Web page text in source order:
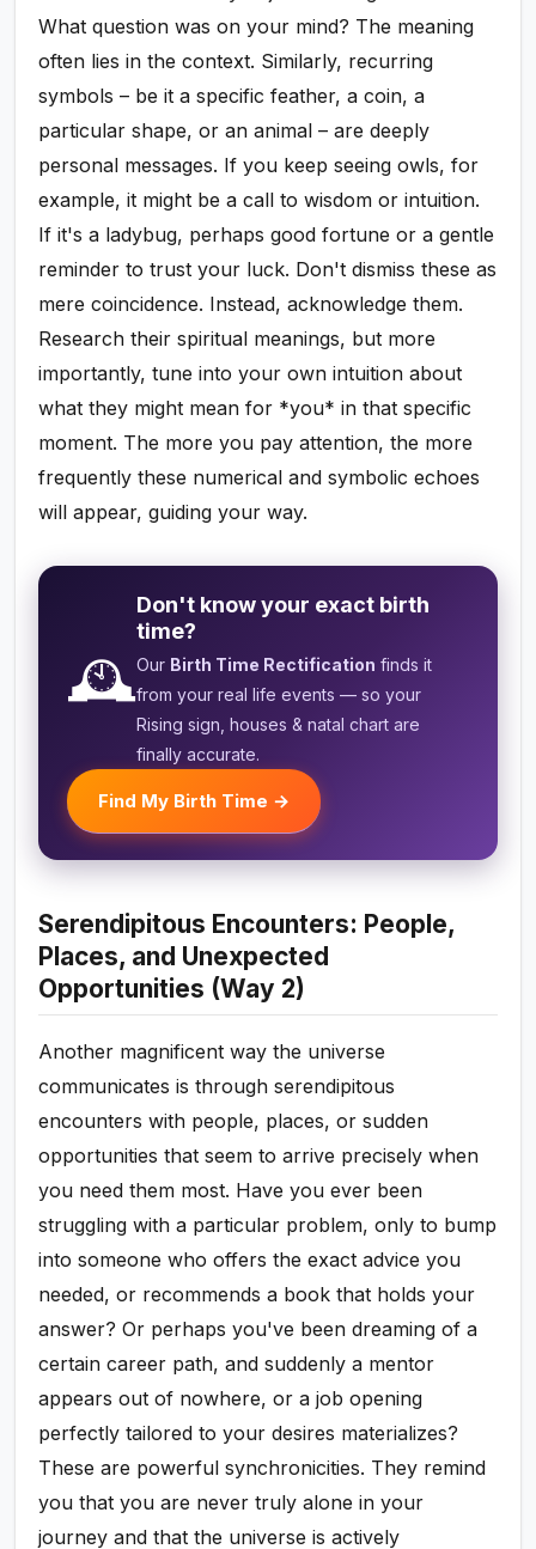
What question was on your mind? The meaning
often lies in the context. Similarly, recurring
symbols – be it a specific feather, a coin, a
particular shape, or an animal – are deeply
personal messages. If you keep seeing owls, for
example, it might be a call to wisdom or intuition.
If it's a ladybug, perhaps good fortune or a gentle
reminder to trust your luck. Don't dismiss these as
mere coincidence. Instead, acknowledge them.
Research their spiritual meanings, but more
importantly, tune into your own intuition about
what they might mean for *you* in that specific
moment. The more you pay attention, the more
frequently these numerical and symbolic echoes
will appear, guiding your way.
🕰️
Don't know your exact birth
time?
Our Birth Time Rectification finds it
from your real life events — so your
Rising sign, houses & natal chart are
finally accurate.
Find My Birth Time →
Serendipitous Encounters: People,
Places, and Unexpected
Opportunities (Way 2)
Another magnificent way the universe
communicates is through serendipitous
encounters with people, places, or sudden
opportunities that seem to arrive precisely when
you need them most. Have you ever been
struggling with a particular problem, only to bump
into someone who offers the exact advice you
needed, or recommends a book that holds your
answer? Or perhaps you've been dreaming of a
certain career path, and suddenly a mentor
appears out of nowhere, or a job opening
perfectly tailored to your desires materializes?
These are powerful synchronicities. They remind
you that you are never truly alone in your
journey and that the universe is actively